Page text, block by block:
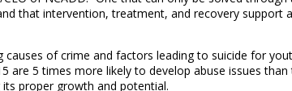
that intervention, treatment, and recovery support
of crime and factors leading to suicide for
5 times more likely to develop abuse issues
proper growth and potential.